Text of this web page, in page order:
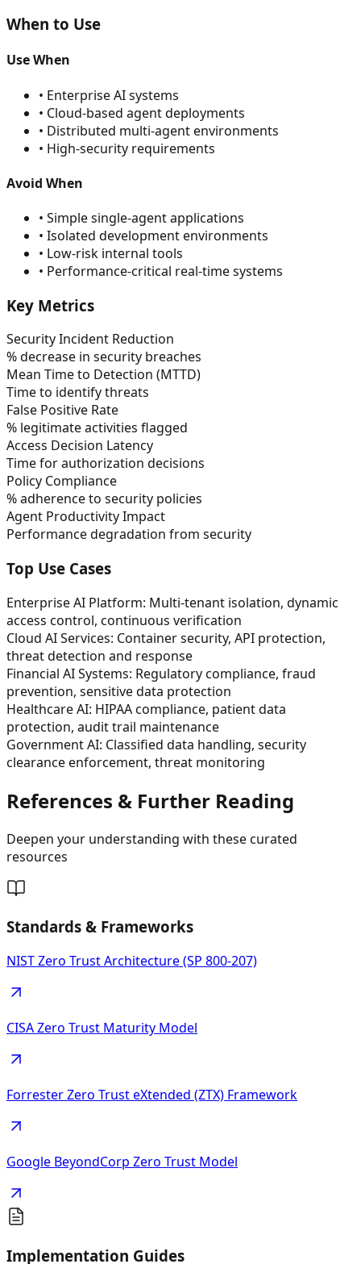
When to Use
Use When
• Enterprise AI systems
• Cloud-based agent deployments
• Distributed multi-agent environments
• High-security requirements
Avoid When
• Simple single-agent applications
• Isolated development environments
• Low-risk internal tools
• Performance-critical real-time systems
Key Metrics
Security Incident Reduction
% decrease in security breaches
Mean Time to Detection (MTTD)
Time to identify threats
False Positive Rate
% legitimate activities flagged
Access Decision Latency
Time for authorization decisions
Policy Compliance
% adherence to security policies
Agent Productivity Impact
Performance degradation from security
Top Use Cases
Enterprise AI Platform: Multi-tenant isolation, dynamic
access control, continuous verification
Cloud AI Services: Container security, API protection,
threat detection and response
Financial AI Systems: Regulatory compliance, fraud
prevention, sensitive data protection
Healthcare AI: HIPAA compliance, patient data
protection, audit trail maintenance
Government AI: Classified data handling, security
clearance enforcement, threat monitoring
References & Further Reading
Deepen your understanding with these curated
resources
Standards & Frameworks
NIST Zero Trust Architecture (SP 800-207)
CISA Zero Trust Maturity Model
Forrester Zero Trust eXtended (ZTX) Framework
Google BeyondCorp Zero Trust Model
Implementation Guides